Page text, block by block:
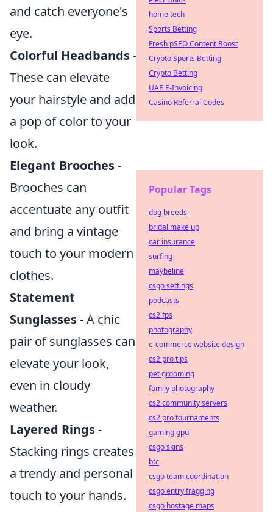
and catch everyone's
eye.
Colorful Headbands-
These can elevate
your hairstyle and add
a pop of color to your
look.
Elegant Brooches-
Brooches can
accentuate any outfit
and bring a vintage
touch to your modern
clothes.
Statement
Sunglasses- A chic
pair of sunglasses can
elevate your look,
even in cloudy
weather.
Layered Rings-
Stacking rings creates
a trendy and personal
touch to your hands.
home tech
Sports Betting
Fresh pSEO Content Boost
Crypto Sports Betting
Crypto Betting
UAE E-Invoicing
Casino Referral Codes
Popular Tags
dog breeds
bridal make up
car insurance
surfing
maybeline
csgo settings
podcasts
cs2 fps
photography
e-commerce website design
cs2 pro tips
pet grooming
family photography
cs2 community servers
cs2 pro tournaments
gaming gpu
csgo skins
btc
csgo team coordination
csgo entry fragging
csgo hostage maps